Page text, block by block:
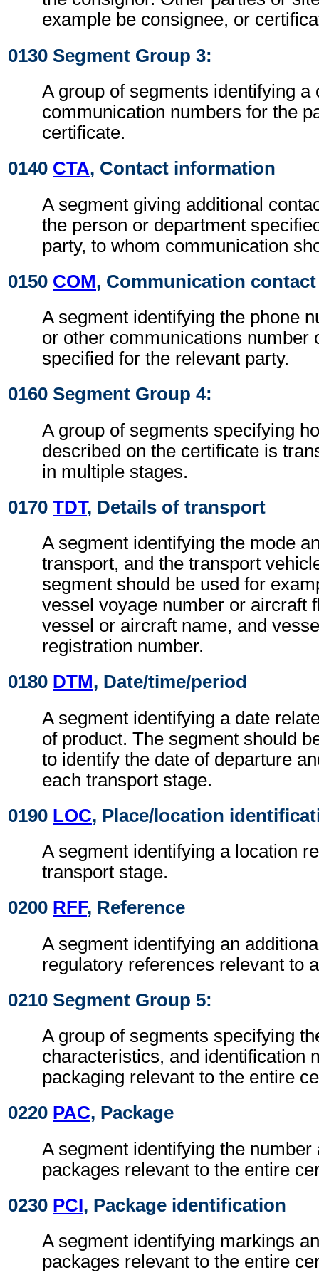
example be consignee, or
0130 Segment Group 3:
A group of segments identifying a
communication numbers for the
certificate.
0140 CTA, Contact information
A segment giving additional
the person or department
party, to whom communication
0150 COM, Communication contact
A segment identifying the phone
or other communications number
specified for the relevant party.
0160 Segment Group 4:
A group of segments specifying
described on the certificate is
in multiple stages.
0170 TDT, Details of transport
A segment identifying the mode
transport, and the transport
segment should be used for
vessel voyage number or aircraft
vessel or aircraft name, and
registration number.
0180 DTM, Date/time/period
A segment identifying a date
of product. The segment should
to identify the date of departure
each transport stage.
0190 LOC, Place/location
A segment identifying a location
transport stage.
0200 RFF, Reference
A segment identifying an
regulatory references relevant to
0210 Segment Group 5:
A group of segments specifying
characteristics, and identification
packaging relevant to the entire
0220 PAC, Package
A segment identifying the number
packages relevant to the entire
0230 PCI, Package identification
A segment identifying markings
packages relevant to the entire